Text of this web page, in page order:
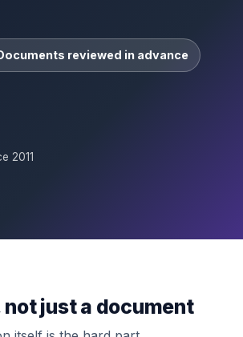
reviewed in advance
2011
just a document